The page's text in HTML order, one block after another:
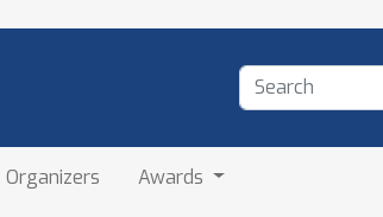
Organizers Awards